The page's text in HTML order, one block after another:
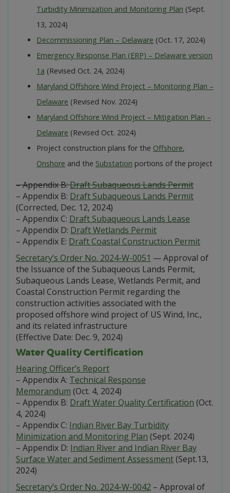
Turbidity Minimization and Monitoring Plan (Sept.
13, 2024)
Decommissioning Plan – Delaware (Oct. 17, 2024)
Emergency Response Plan (ERP) – Delaware version
1a (Revised Oct. 24, 2024)
Maryland Offshore Wind Project – Monitoring Plan –
Delaware (Revised Nov. 2024)
Maryland Offshore Wind Project – Mitigation Plan –
Delaware (Revised Oct. 2024)
Project construction plans for the Offshore,
Onshore and the Substation portions of the project
– Appendix B:Draft Subaqueous Lands Permit
– Appendix B: Draft Subaqueous Lands Permit
(Corrected, Dec. 12, 2024)
– Appendix C: Draft Subaqueous Lands Lease
– Appendix D: Draft Wetlands Permit
– Appendix E: Draft Coastal Construction Permit
Secretary’s Order No. 2024-W-0051 — Approval of
the Issuance of the Subaqueous Lands Permit,
Subaqueous Lands Lease, Wetlands Permit, and
Coastal Construction Permit regarding the
construction activities associated with the
proposed offshore wind project of US Wind, Inc.,
and its related infrastructure
(Effective Date: Dec. 9, 2024)
Water Quality Certification
Hearing Officer’s Report
– Appendix A: Technical Response
Memorandum (Oct. 4, 2024)
– Appendix B: Draft Water Quality Certification (Oct.
4, 2024)
– Appendix C: Indian River Bay Turbidity
Minimization and Monitoring Plan (Sept. 2024)
– Appendix D: Indian River and Indian River Bay
Surface Water and Sediment Assessment(Sept.13,
2024)
Secretary’s Order No. 2024-W-0042 – Approval of